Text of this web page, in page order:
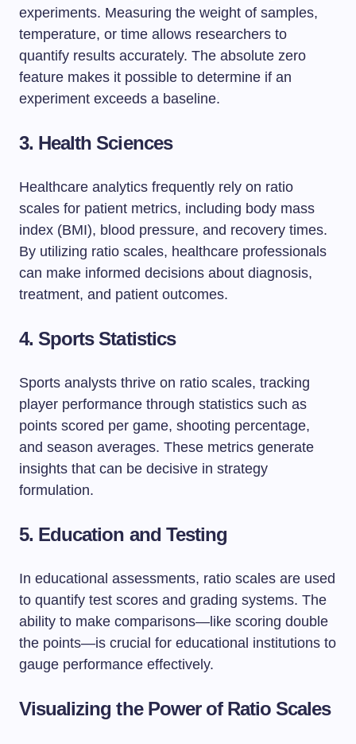
experiments. Measuring the weight of samples,
temperature, or time allows researchers to
quantify results accurately. The absolute zero
feature makes it possible to determine if an
experiment exceeds a baseline.
3. Health Sciences
Healthcare analytics frequently rely on ratio
scales for patient metrics, including body mass
index (BMI), blood pressure, and recovery times.
By utilizing ratio scales, healthcare professionals
can make informed decisions about diagnosis,
treatment, and patient outcomes.
4. Sports Statistics
Sports analysts thrive on ratio scales, tracking
player performance through statistics such as
points scored per game, shooting percentage,
and season averages. These metrics generate
insights that can be decisive in strategy
formulation.
5. Education and Testing
In educational assessments, ratio scales are used
to quantify test scores and grading systems. The
ability to make comparisons—like scoring double
the points—is crucial for educational institutions to
gauge performance effectively.
Visualizing the Power of Ratio Scales